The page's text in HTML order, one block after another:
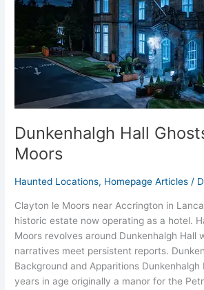
Dunkenhalgh Hall
Moors
Haunted Locations, Homepage Articles /
Clayton le Moors near Accrington in
historic estate now operating as a hotel.
Moors revolves around Dunkenhalgh Hall
narratives meet persistent reports.
Background and Apparitions Dunkenhalgh
years in age originally a manor for the
Moors